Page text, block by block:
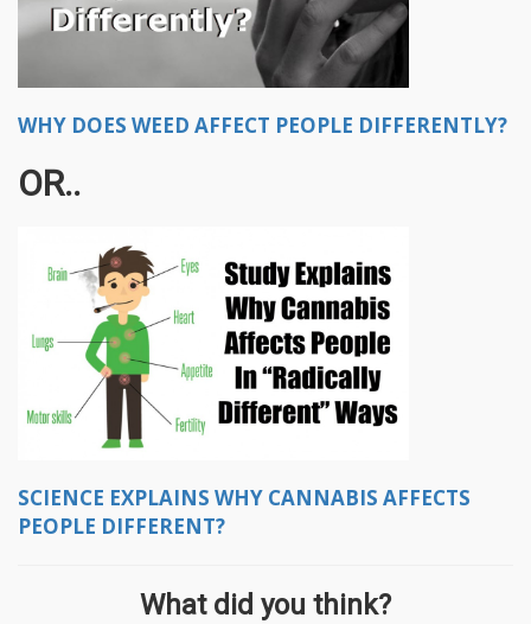
WHY DOES WEED AFFECT PEOPLE DIFFERENTLY?
OR..
SCIENCE EXPLAINS WHY CANNABIS AFFECTS
PEOPLE DIFFERENT?
What did you think?